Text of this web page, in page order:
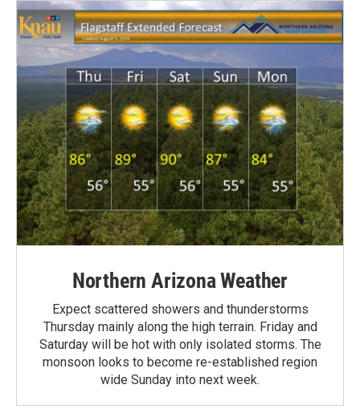
Northern Arizona Weather
Expect scattered showers and thunderstorms
Thursday mainly along the high terrain. Friday and
Saturday will be hot with only isolated storms. The
monsoon looks to become re-established region
wide Sunday into next week.